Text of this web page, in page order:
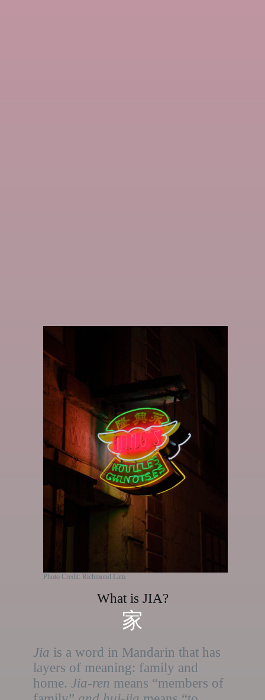
Photo Credit: Richmond Lam
What is JIA?
家
Jia is a word in Mandarin that has
layers of meaning: family and
home. Jia-ren means “members of